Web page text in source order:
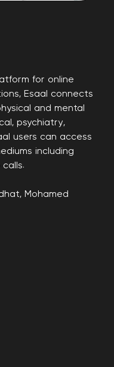
for online
Esaal connects
and mental
psychiatry,
users can access
including
Mohamed